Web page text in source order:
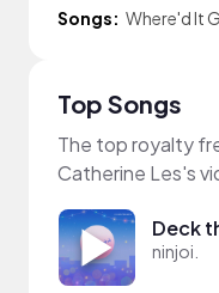
Songs: Where'd It
Top Songs
The top royalty
Catherine Les's
Deck
ninjoi.